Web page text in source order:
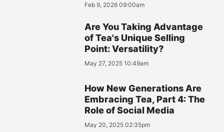
Feb 9, 2026 09:00am
Are You Taking Advantage
of Tea's Unique Selling
Point: Versatility?
May 27, 2025 10:49am
How New Generations Are
Embracing Tea, Part 4: The
Role of Social Media
May 20, 2025 02:35pm